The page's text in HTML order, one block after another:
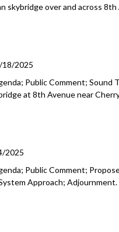
skybridge over and across
18/2025
Public Comment; Sound
at 8th Avenue near
2025
Public Comment;
Approach; Adjournment.